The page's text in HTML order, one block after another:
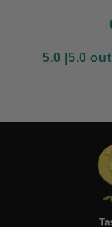
5.0 |5.0